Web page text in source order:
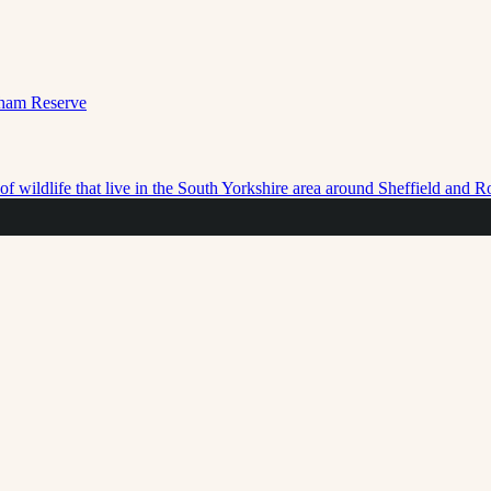
wildlife that live in the South Yorkshire area around Sheffield and